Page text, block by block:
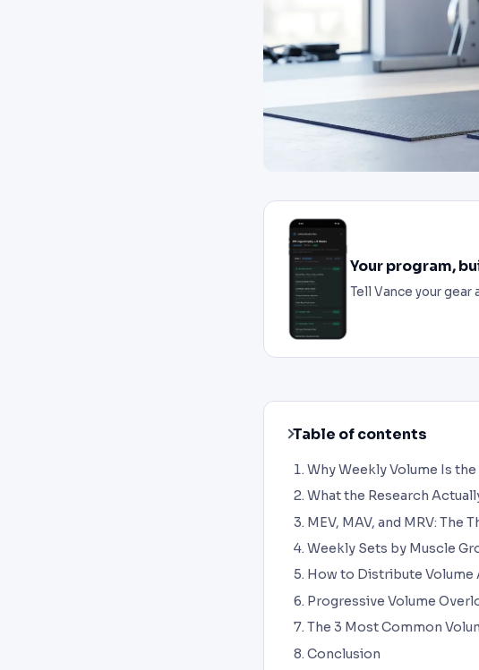
Your program,
Tell Vance your gear
Table of contents
Why Weekly Volume Is
What the Research
MEV, MAV, and MRV: The
Weekly Sets by Muscle
How to Distribute Volume
Progressive Volume
The 3 Most Common
Conclusion